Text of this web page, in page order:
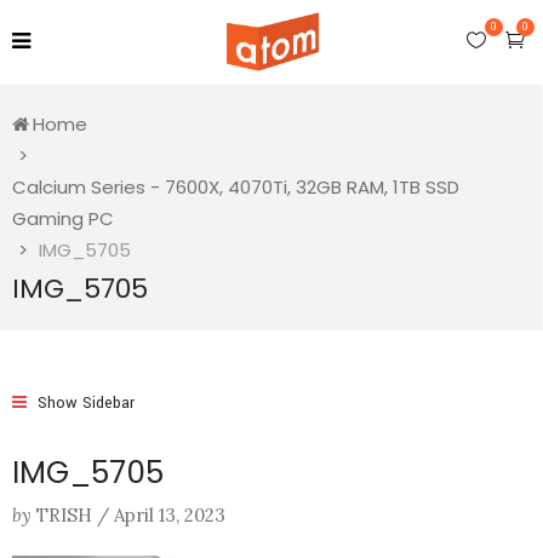
0
0
Home
Calcium Series - 7600X, 4070Ti, 32GB RAM, 1TB SSD
Gaming PC
IMG_5705
IMG_5705
Show Sidebar
IMG_5705
by TRISH / April 13, 2023